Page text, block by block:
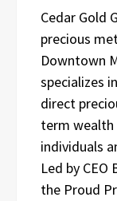
Cedar Gold
precious
Downtown
specializes
direct
term
individuals
Led by
the Proud